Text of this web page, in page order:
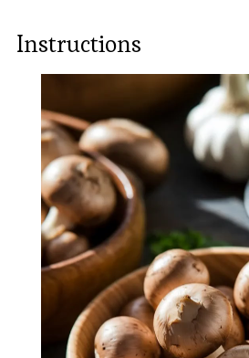
Instructions